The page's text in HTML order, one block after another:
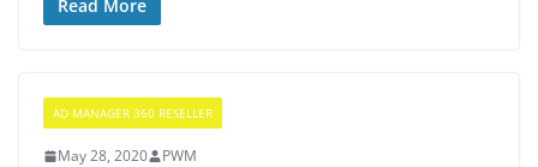
Read More
AD MANAGER 360 RESELLER
May 28, 2020 PWM